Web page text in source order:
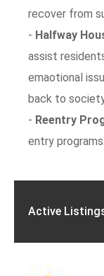
recover from
- Halfway
assist
emaotional
back to
- Reentry
entry programs.
Active